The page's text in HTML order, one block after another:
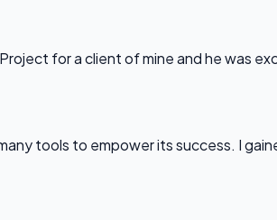
for a client of mine and he was
tools to empower its success. I